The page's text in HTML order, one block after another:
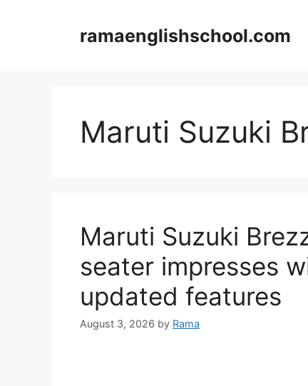
ramaenglishschool.com
Maruti Suzuki
Maruti Suzuki
seater impresses
updated features
August 3, 2026 by Rama